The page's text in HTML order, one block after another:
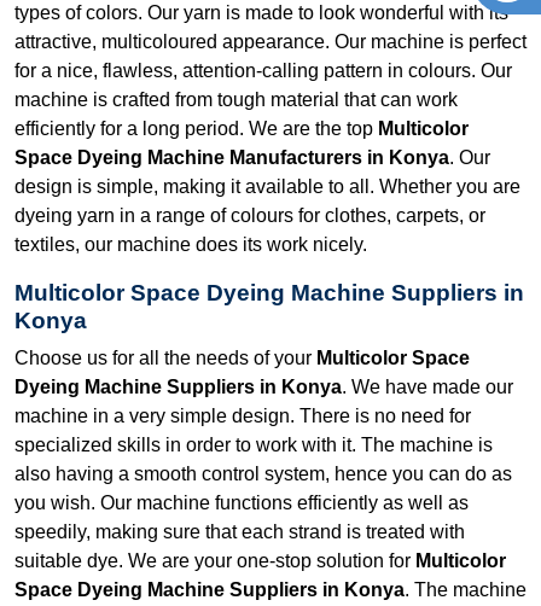
types of colors. Our yarn is made to look wonderful with its
attractive, multicoloured appearance. Our machine is perfect
for a nice, flawless, attention-calling pattern in colours. Our
machine is crafted from tough material that can work
efficiently for a long period. We are the top Multicolor
Space Dyeing Machine Manufacturers in Konya. Our
design is simple, making it available to all. Whether you are
dyeing yarn in a range of colours for clothes, carpets, or
textiles, our machine does its work nicely.
Multicolor Space Dyeing Machine Suppliers in
Konya
Choose us for all the needs of your Multicolor Space
Dyeing Machine Suppliers in Konya. We have made our
machine in a very simple design. There is no need for
specialized skills in order to work with it. The machine is
also having a smooth control system, hence you can do as
you wish. Our machine functions efficiently as well as
speedily, making sure that each strand is treated with
suitable dye. We are your one-stop solution for Multicolor
Space Dyeing Machine Suppliers in Konya. The machine